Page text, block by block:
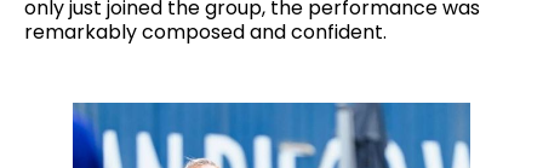
only just joined the group, the performance was
remarkably composed and confident.